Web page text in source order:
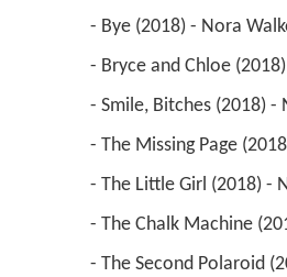
- Bye (2018) - Nora
- Bryce and Chloe
- Smile, Bitches (2018) -
- The Missing Page
- The Little Girl (2018) -
- The Chalk Machine
- The Second Polaroid